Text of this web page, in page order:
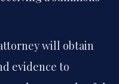
will obtain
evidence to